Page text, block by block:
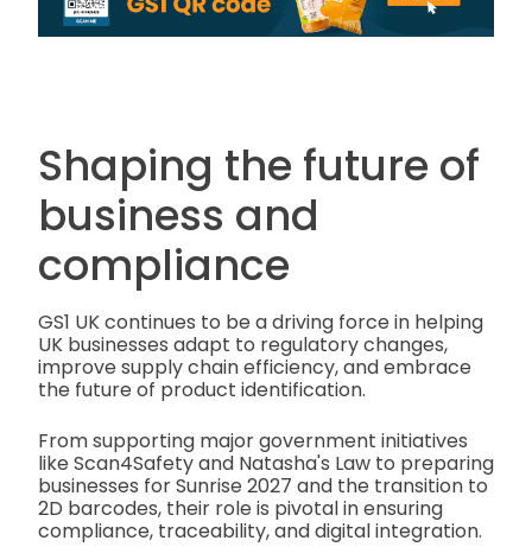
Shaping the future of
business and
compliance
GS1 UK continues to be a driving force in helping
UK businesses adapt to regulatory changes,
improve supply chain efficiency, and embrace
the future of product identification.
From supporting major government initiatives
like Scan4Safety and Natasha's Law to preparing
businesses for Sunrise 2027 and the transition to
2D barcodes, their role is pivotal in ensuring
compliance, traceability, and digital integration.